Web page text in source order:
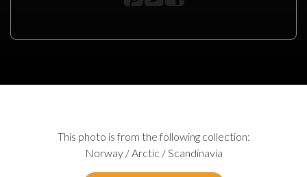
This photo is from the following collection:
Norway / Arctic / Scandinavia